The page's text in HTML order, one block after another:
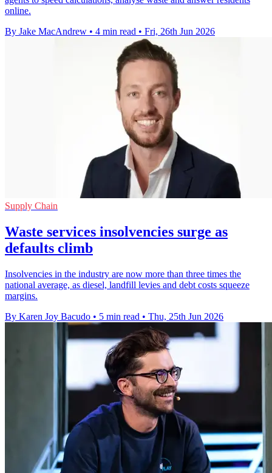
online.
By Jake MacAndrew • 4 min read • Fri, 26th Jun 2026
Supply Chain
Waste services insolvencies surge as
defaults climb
Insolvencies in the industry are now more than three times the
national average, as diesel, landfill levies and debt costs squeeze
margins.
By Karen Joy Bacudo • 5 min read • Thu, 25th Jun 2026